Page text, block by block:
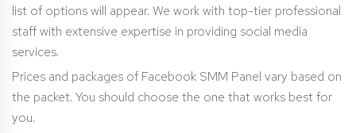
list of options will appear. We work with top-tier professional
staff with extensive expertise in providing social media
services.
Prices and packages of Facebook SMM Panel vary based on
the packet. You should choose the one that works best for
you.